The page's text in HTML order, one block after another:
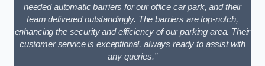
needed automatic barriers for our office car park, and their
team delivered outstandingly. The barriers are top-notch,
enhancing the security and efficiency of our parking area. Their
customer service is exceptional, always ready to assist with
any queries.”